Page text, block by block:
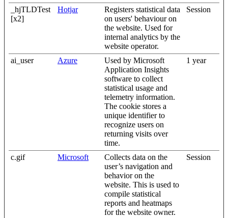
_hjTLDTest
[x2]
Hotjar
Registers statistical data
on users' behaviour on
the website. Used for
internal analytics by the
website operator.
Session
ai_user Azure
Used by Microsoft
Application Insights
software to collect
statistical usage and
telemetry information.
The cookie stores a
unique identifier to
recognize users on
returning visits over
time.
1 year
c.gif Microsoft
Collects data on the
user’s navigation and
behavior on the
website. This is used to
compile statistical
reports and heatmaps
for the website owner.
Session